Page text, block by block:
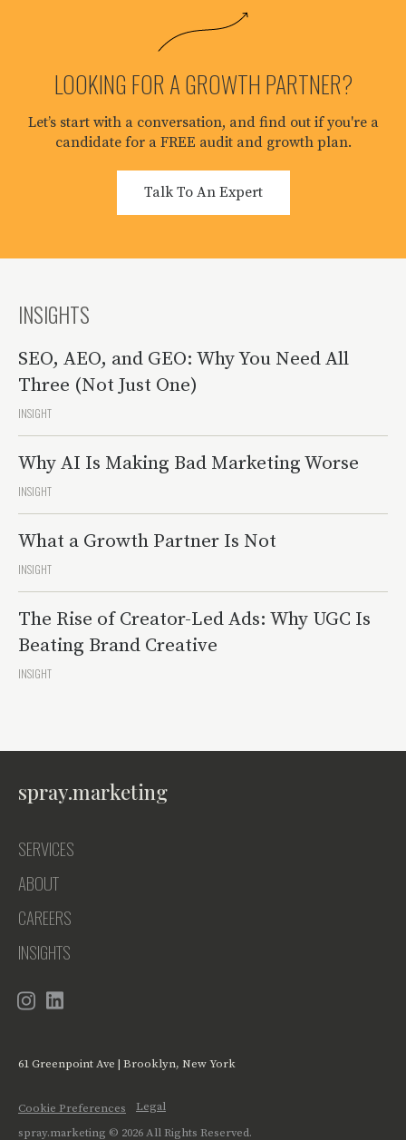
LOOKING FOR A GROWTH PARTNER?
Let’s start with a conversation, and find out if you're a
candidate for a FREE audit and growth plan.
Talk To An Expert
INSIGHTS
SEO, AEO, and GEO: Why You Need All
Three (Not Just One)
INSIGHT
Why AI Is Making Bad Marketing Worse
INSIGHT
What a Growth Partner Is Not
INSIGHT
The Rise of Creator-Led Ads: Why UGC Is
Beating Brand Creative
INSIGHT
spray.marketing
SERVICES
ABOUT
CAREERS
INSIGHTS
Cookie Preferences
61 Greenpoint Ave | Brooklyn, New York
spray.marketing © 2026All Rights Reserved.
Legal